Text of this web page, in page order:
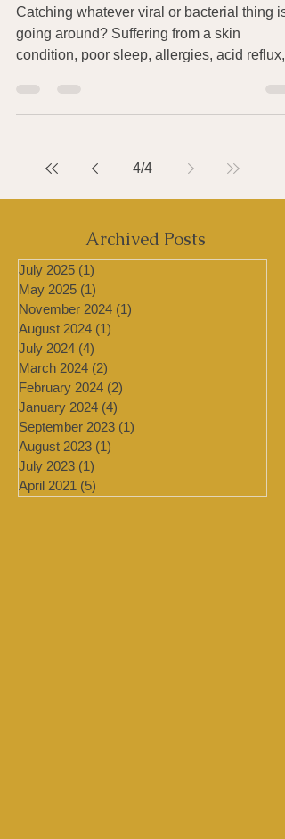
Super Immunity
Catching whatever viral or bacterial thing is
an...
Archived Posts
July 2025 (1)1 post
May 2025 (1) 1 post
November 2024
August 2024 (1)
July 2024 (4)4 posts
March 2024 (2)2 posts
February 2024 (2)2 posts
January 2024 (4)
September 2023
August 2023